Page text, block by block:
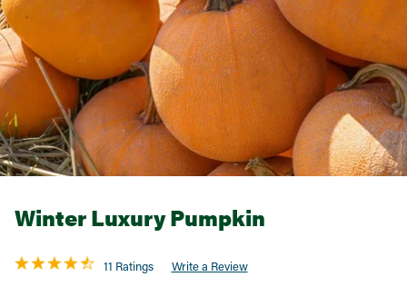
Winter Luxury Pumpkin
11 Ratings Write a Review